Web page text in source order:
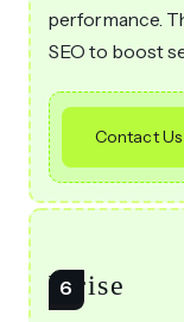
performance.
SEO to boost
Contact Us
Wrise